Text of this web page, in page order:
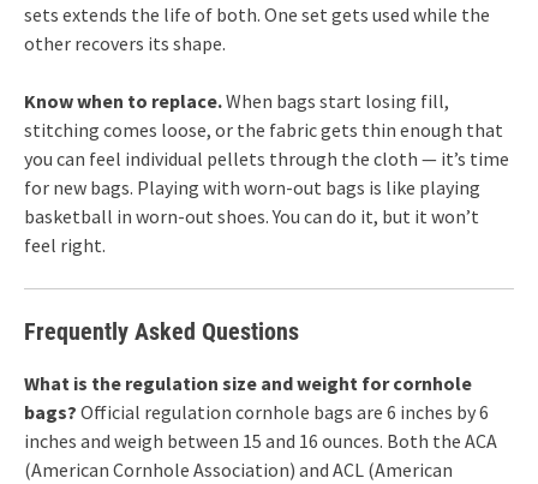
sets extends the life of both. One set gets used while the
other recovers its shape.
Know when to replace.When bags start losing fill,
stitching comes loose, or the fabric gets thin enough that
you can feel individual pellets through the cloth — it’s time
for new bags. Playing with worn-out bags is like playing
basketball in worn-out shoes. You can do it, but it won’t
feel right.
Frequently Asked Questions
What is the regulation size and weight for cornhole
bags? Official regulation cornhole bags are 6 inches by 6
inches and weigh between 15 and 16 ounces. Both the ACA
(American Cornhole Association) and ACL (American